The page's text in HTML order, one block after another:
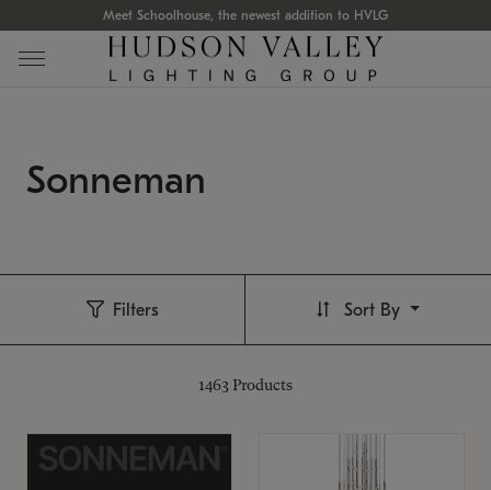
Meet Schoolhouse, the newest addition to HVLG
Sonneman
Filters
1463 Products
Sort By